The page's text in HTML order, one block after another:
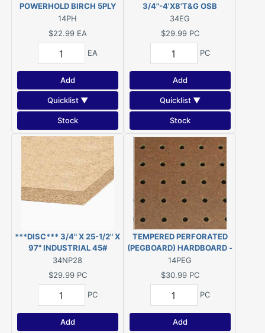
POWERHOLD BIRCH 5PLY
UNDERLAYMENT
***DISC***
14PH
$22.99 EA
EA
Add
Quicklist ▼
Stock
3/4"-4'X8'T&G OSB
34EG
$29.99 PC
PC
Add
Quicklist ▼
Stock
***DISC*** 3/4" X 25-1/2" X
97" INDUSTRIAL 45#
PARTICLEBOARD (was
Novaply) ***DISC***
34NP28
$29.99 PC
PC
Add
TEMPERED PERFORATED
(PEGBOARD) HARDBOARD -
3/16" - 4' x 8'
14PEG
$30.99 PC
PC
Add